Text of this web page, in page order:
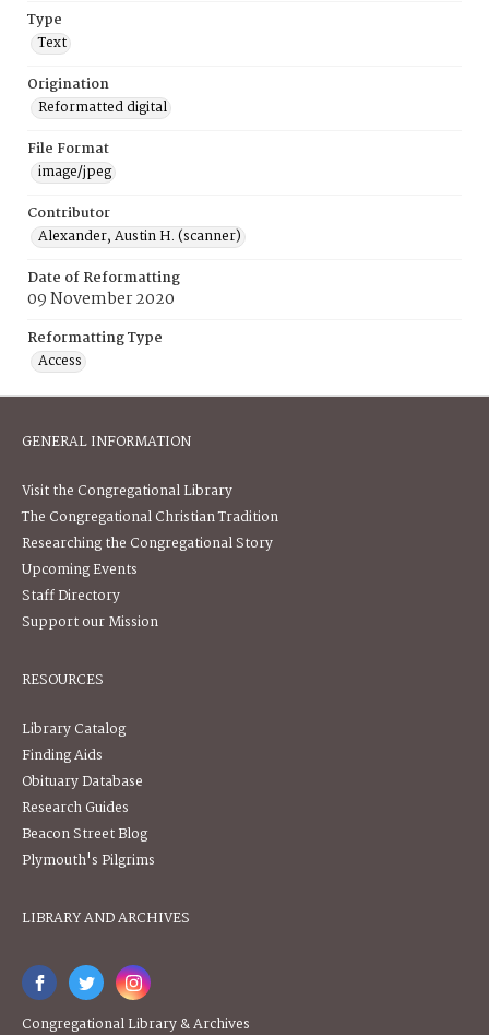
Type
Text
Origination
Reformatted digital
File Format
image/jpeg
Contributor
Alexander, Austin H. (scanner)
Date of Reformatting
09 November 2020
Reformatting Type
Access
GENERAL INFORMATION
Visit the Congregational Library
The Congregational Christian Tradition
Researching the Congregational Story
Upcoming Events
Staff Directory
Support our Mission
RESOURCES
Library Catalog
Finding Aids
Obituary Database
Research Guides
Beacon Street Blog
Plymouth's Pilgrims
LIBRARY AND ARCHIVES
Congregational Library & Archives